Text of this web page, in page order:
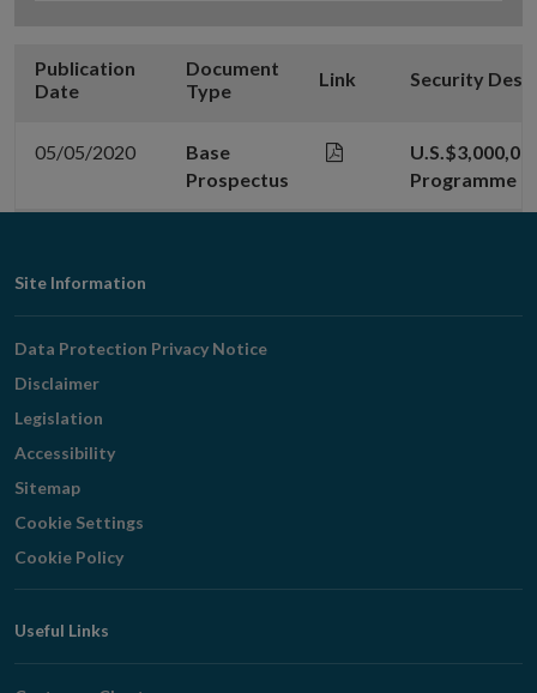
Publication
Date
Document
Type
Link Security
05/05/2020
Base
Prospectus
Programme
Footer
Navigation
Site Information
Data Protection Privacy Notice
Disclaimer
Legislation
Accessibility
Sitemap
Cookie Settings
Cookie Policy
Useful Links